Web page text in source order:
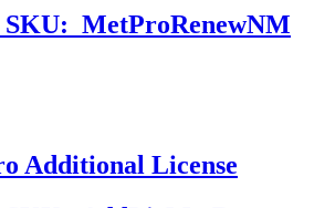
MetProRenewNM
Additional License